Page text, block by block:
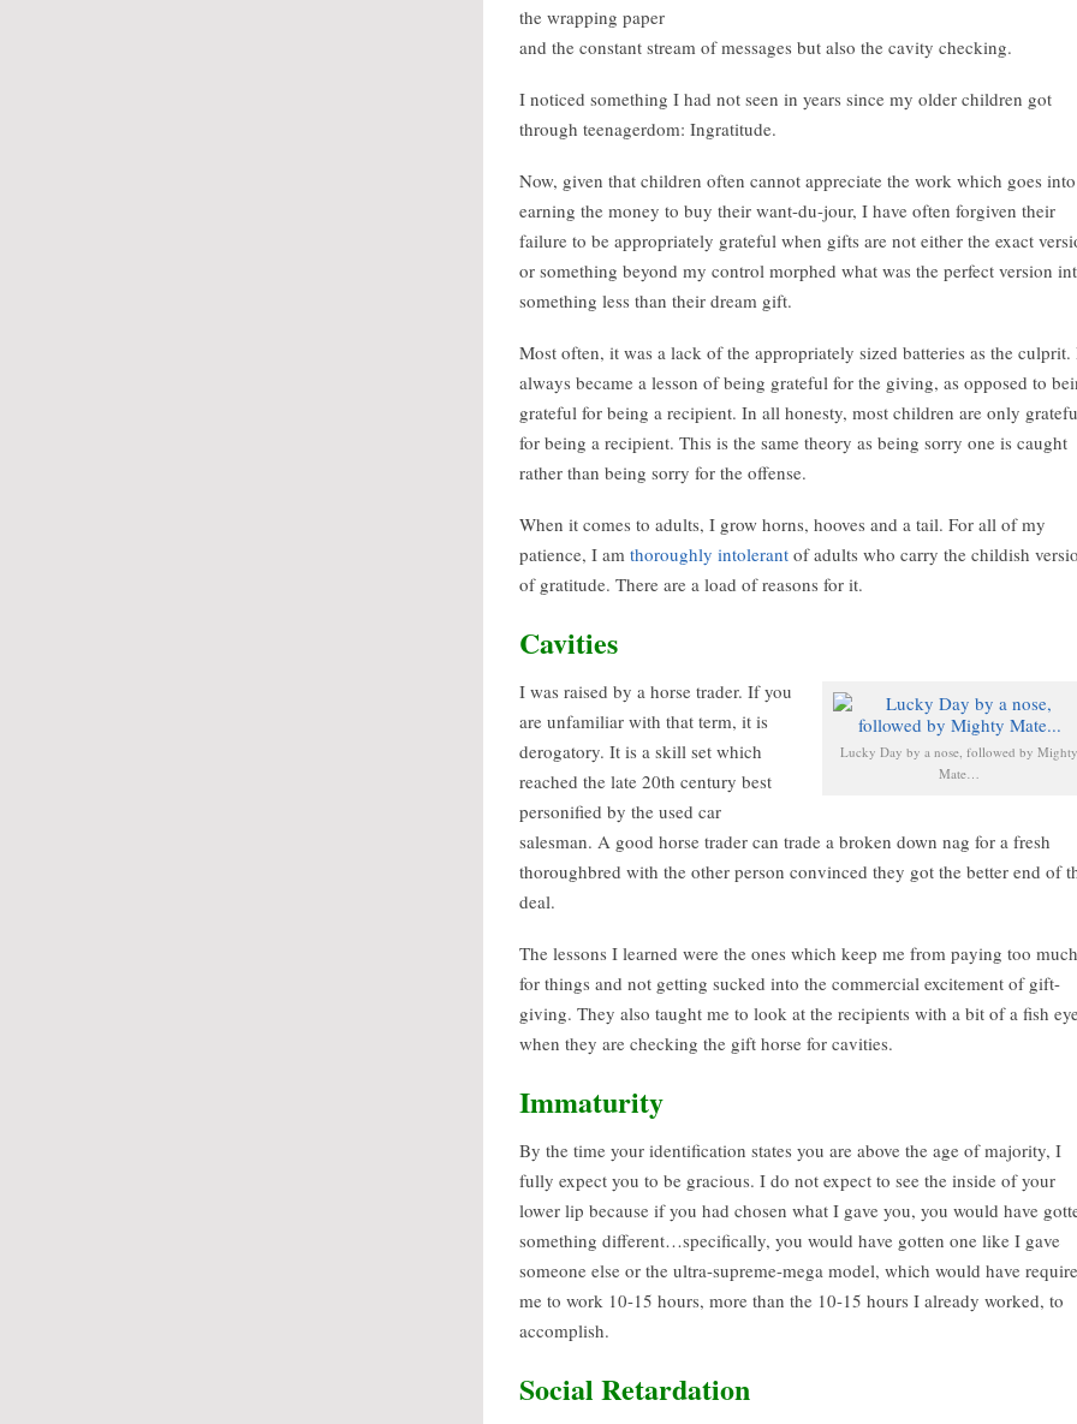
the wrapping paper
and the constant stream of messages but also the cavity checking.
I noticed something I had not seen in years since my older children got
through teenagerdom: Ingratitude.
Now, given that children often cannot appreciate the work which goes into
earning the money to buy their want-du-jour, I have often forgiven their
failure to be appropriately grateful when gifts are not either the exact
or something beyond my control morphed what was the perfect version
something less than their dream gift.
Most often, it was a lack of the appropriately sized batteries as the culprit.
always became a lesson of being grateful for the giving, as opposed to
grateful for being a recipient. In all honesty, most children are only
for being a recipient. This is the same theory as being sorry one is caught
rather than being sorry for the offense.
When it comes to adults, I grow horns, hooves and a tail. For all of my
patience, I am thoroughly intolerant of adults who carry the childish
of gratitude. There are a load of reasons for it.
Cavities
Lucky Day by a nose, followed by Mighty
Mate…
I was raised by a horse trader. If you
are unfamiliar with that term, it is
derogatory. It is a skill set which
reached the late 20th century best
personified by the used car
salesman. A good horse trader can trade a broken down nag for a fresh
thoroughbred with the other person convinced they got the better end of
deal.
The lessons I learned were the ones which keep me from paying too much
for things and not getting sucked into the commercial excitement of gift-
giving. They also taught me to look at the recipients with a bit of a fish
when they are checking the gift horse for cavities.
Immaturity
By the time your identification states you are above the age of majority, I
fully expect you to be gracious. I do not expect to see the inside of your
lower lip because if you had chosen what I gave you, you would have
something different…specifically, you would have gotten one like I gave
someone else or the ultra-supreme-mega model, which would have
me to work 10-15 hours, more than the 10-15 hours I already worked, to
accomplish.
Social Retardation